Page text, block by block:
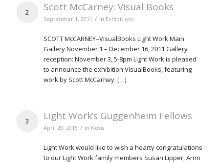
2 Scott McCarney: Visual Books
September 1, 2011 / in Exhibitions
SCOTT McCARNEY–VisualBooks Light Work Main
Gallery November 1 – December 16, 2011 Gallery
reception: November 3, 5-8pm Light Work is pleased
to announce the exhibition VisualBooks, featuring
work by Scott McCarney. […]
3 Light Work’s Guggenheim Fellows
April 29, 2015 / in News
Light Work would like to wish a hearty congratulations
to our Light Work family members Susan Lipper, Arno